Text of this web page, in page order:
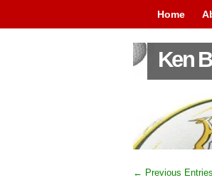
Home
Ken
← Previous Entries